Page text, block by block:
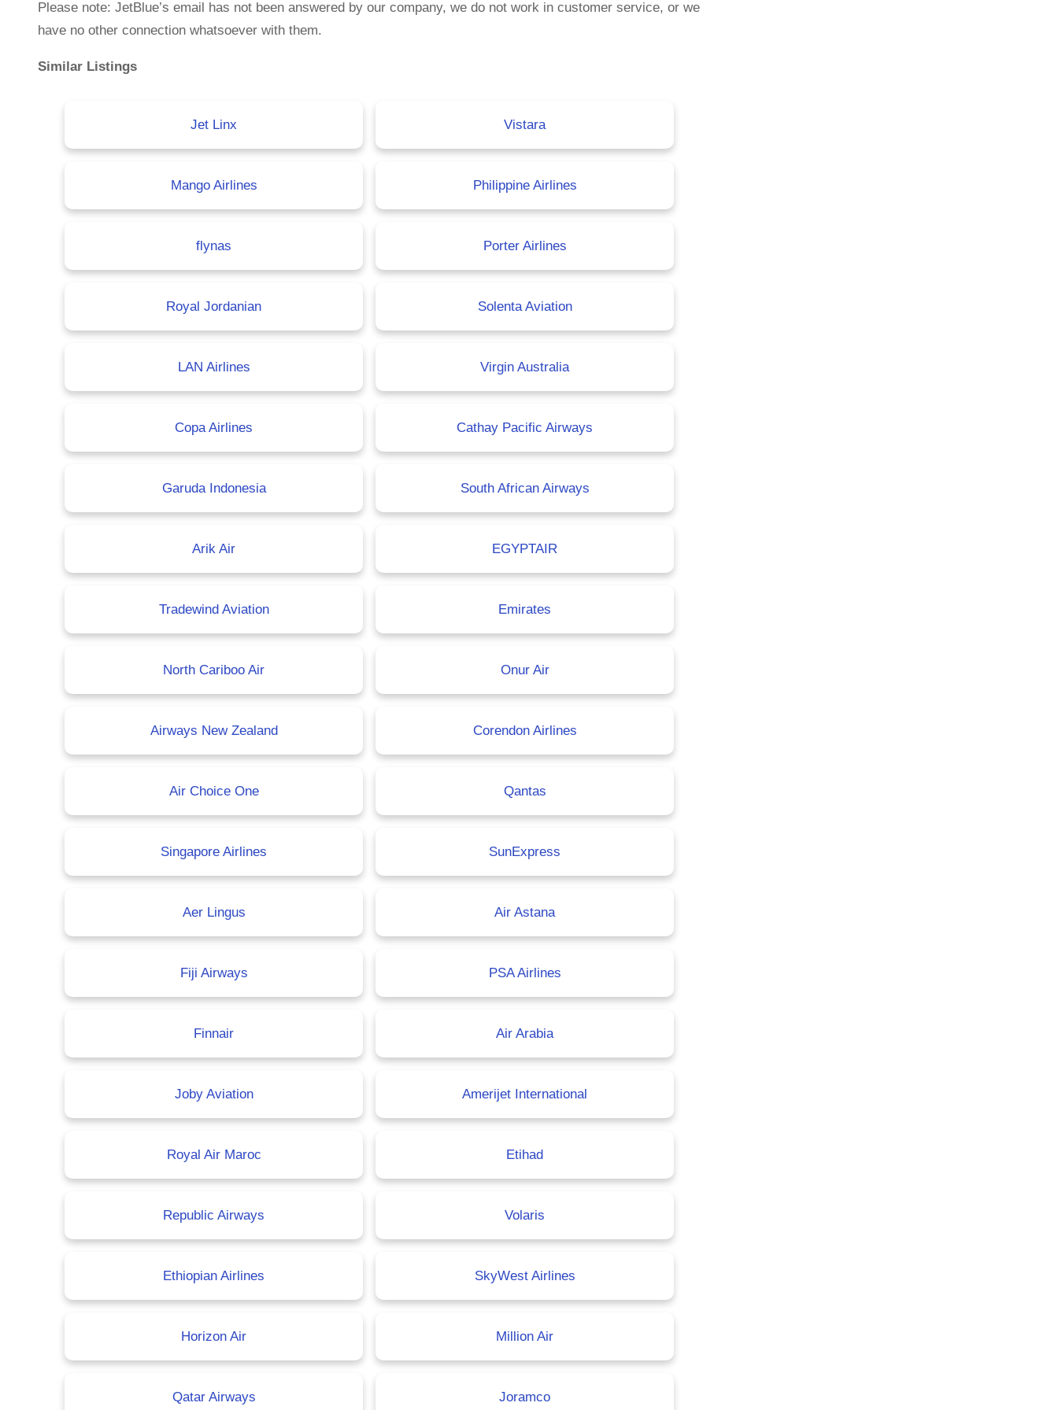
Please note: JetBlue’s email has not been answered by our company, we do not work in customer service, or we
have no other connection whatsoever with them.
Similar Listings
Jet Linx Vistara
Mango Airlines Philippine Airlines
flynas Porter Airlines
Royal Jordanian Solenta Aviation
LAN Airlines Virgin Australia
Copa Airlines Cathay Pacific Airways
Garuda Indonesia South African Airways
Arik Air EGYPTAIR
Tradewind Aviation Emirates
North Cariboo Air Onur Air
Airways New Zealand Corendon Airlines
Air Choice One Qantas
Singapore Airlines SunExpress
Aer Lingus Air Astana
Fiji Airways PSA Airlines
Finnair Air Arabia
Joby Aviation Amerijet International
Royal Air Maroc Etihad
Republic Airways Volaris
Ethiopian Airlines SkyWest Airlines
Horizon Air Million Air
Qatar Airways Joramco